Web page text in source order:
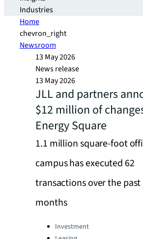
Industries
Home
chevron_right
Newsroom
13 May 2026
News release
13 May 2026
JLL and partners
$12 million of
Energy Square
1.1 million square-foot
campus has executed 62
transactions over the past
months
Categories:Investment